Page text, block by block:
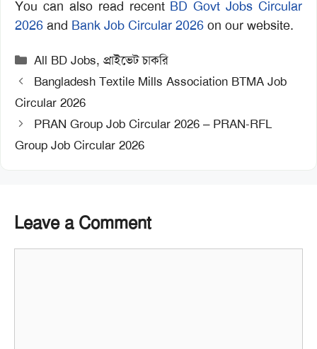
You can also read recent BD Govt Jobs Circular
2026 and Bank Job Circular 2026 on our website.
Categories
All BD Jobs,প্রাইভেট চাকরি
Bangladesh Textile Mills Association BTMA Job
Circular 2026
PRAN Group Job Circular 2026 – PRAN-RFL
Group Job Circular 2026
Leave a Comment